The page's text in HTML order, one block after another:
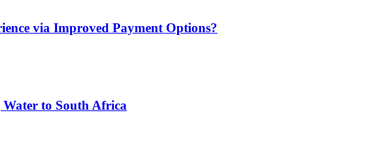
via Improved Payment Options?
to South Africa